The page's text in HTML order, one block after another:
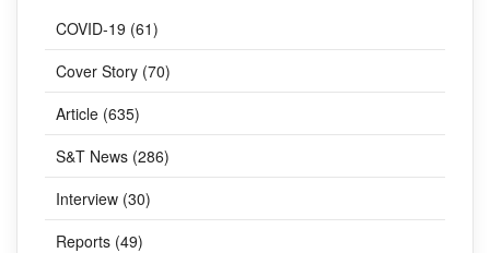
COVID-19 (61)
Cover Story (70)
Article (635)
S&T News (286)
Interview (30)
Reports (49)